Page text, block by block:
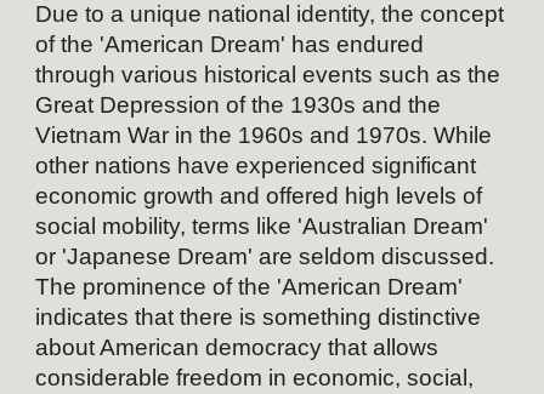
Due to a unique national identity, the concept
of the 'American Dream' has endured
through various historical events such as the
Great Depression of the 1930s and the
Vietnam War in the 1960s and 1970s. While
other nations have experienced significant
economic growth and offered high levels of
social mobility, terms like 'Australian Dream'
or 'Japanese Dream' are seldom discussed.
The prominence of the 'American Dream'
indicates that there is something distinctive
about American democracy that allows
considerable freedom in economic, social,